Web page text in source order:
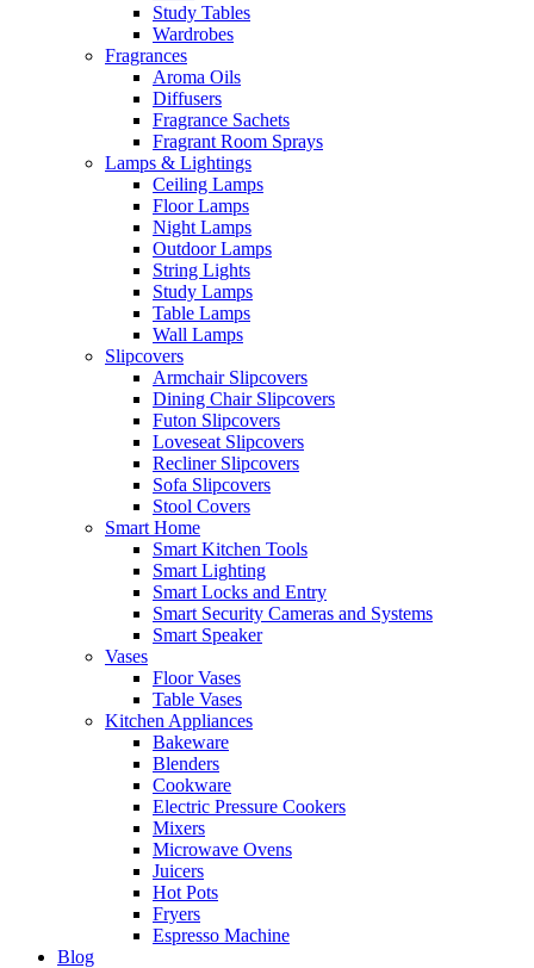
Study Tables
Wardrobes
Fragrances
Aroma Oils
Diffusers
Fragrance Sachets
Fragrant Room Sprays
Lamps & Lightings
Ceiling Lamps
Floor Lamps
Night Lamps
Outdoor Lamps
String Lights
Study Lamps
Table Lamps
Wall Lamps
Slipcovers
Armchair Slipcovers
Dining Chair Slipcovers
Futon Slipcovers
Loveseat Slipcovers
Recliner Slipcovers
Sofa Slipcovers
Stool Covers
Smart Home
Smart Kitchen Tools
Smart Lighting
Smart Locks and Entry
Smart Security Cameras and Systems
Smart Speaker
Vases
Floor Vases
Table Vases
Kitchen Appliances
Bakeware
Blenders
Cookware
Electric Pressure Cookers
Mixers
Microwave Ovens
Juicers
Hot Pots
Fryers
Espresso Machine
Blog